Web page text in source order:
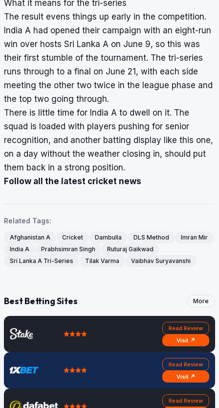
What it means for the tri-series
The result evens things up early in the competition.
India A had opened their campaign with an eight-run
win over hosts Sri Lanka A on June 9, so this was
their first stumble of the tournament. The tri-series
runs through to a final on June 21, with each side
meeting the other two twice in the league phase and
the top two going through.
There is little time for India A to dwell on it. The
squad is loaded with players pushing for senior
recognition, and another batting display like this one,
on a day without the weather closing in, should put
them back in a strong position.
Follow all the latest cricket news
Related Tags:
Afghanistan A Cricket Dambulla DLS Method
Imran Mir
India A
Prabhsimran Singh
Ruturaj Gaikwad
Sri Lanka A Tri-Series
Tilak Varma Vaibhav Suryavanshi
Best Betting Sites More
Read Review
Visit ↗
Read Review
Visit ↗
Read Review